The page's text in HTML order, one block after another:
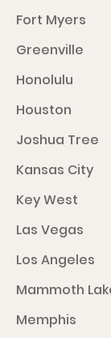
Fort Myers
Greenville
Honolulu
Houston
Joshua Tree
Kansas City
Key West
Las Vegas
Los Angeles
Mammoth
Memphis